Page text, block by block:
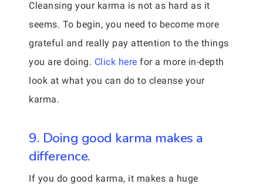
Cleansing your karma is not as hard as it
seems. To begin, you need to become more
grateful and really pay attention to the things
you are doing. Click here for a more in-depth
look at what you can do to cleanse your
karma.
9. Doing good karma makes a
difference.
If you do good karma, it makes a huge